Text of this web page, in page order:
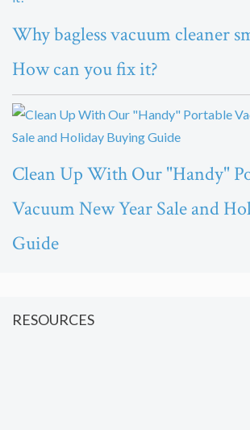
Why bagless vacuum cleaner
How can you fix it?
Clean Up With Our "Handy"
Vacuum New Year Sale and
Guide
RESOURCES